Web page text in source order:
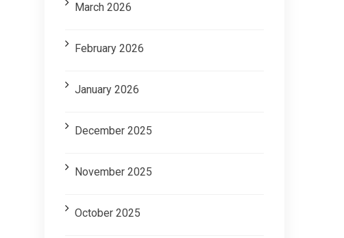
March 2026
February 2026
January 2026
December 2025
November 2025
October 2025